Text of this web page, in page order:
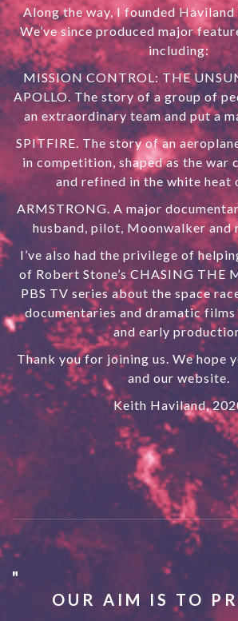
Along the way, I founded
We’ve since produced major
including:
MISSION CONTROL: THE
APOLLO. The story of a group of
an extraordinary team and put a
SPITFIRE. The story of an
in competition, shaped as the war
and refined in the white heat
ARMSTRONG. A major
husband, pilot, Moonwalker and
I’ve also had the privilege of
of Robert Stone’s CHASING THE
PBS TV series about the space
documentaries and dramatic
and early
Thank you for joining us. We hope
and our website.
Keith Haviland,
OUR AIM IS TO